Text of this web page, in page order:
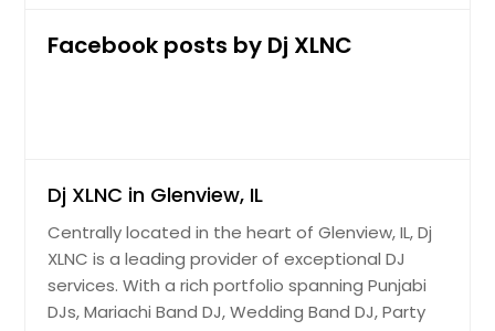
Facebook posts by Dj XLNC
Dj XLNC in Glenview, IL
Centrally located in the heart of Glenview, IL, Dj
XLNC is a leading provider of exceptional DJ
services. With a rich portfolio spanning Punjabi
DJs, Mariachi Band DJ, Wedding Band DJ, Party